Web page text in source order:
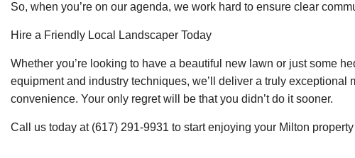
So, when you’re on our agenda, we work hard to ensure clear
Hire a Friendly Local Landscaper Today
Whether you’re looking to have a beautiful new lawn or just some
equipment and industry techniques, we’ll deliver a truly
convenience. Your only regret will be that you didn’t do it sooner.
Call us today at (617) 291-9931 to start enjoying your Milton